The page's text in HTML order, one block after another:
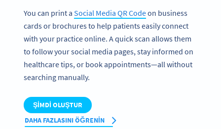
You can print a Social Media QR Codeon business
cards or brochures to help patients easily connect
with your practice online. A quick scan allows them
to follow your social media pages, stay informed on
healthcare tips, or book appointments—all without
searching manually.
ŞIMDI OLUŞTUR
DAHA FAZLASINI ÖĞRENIN